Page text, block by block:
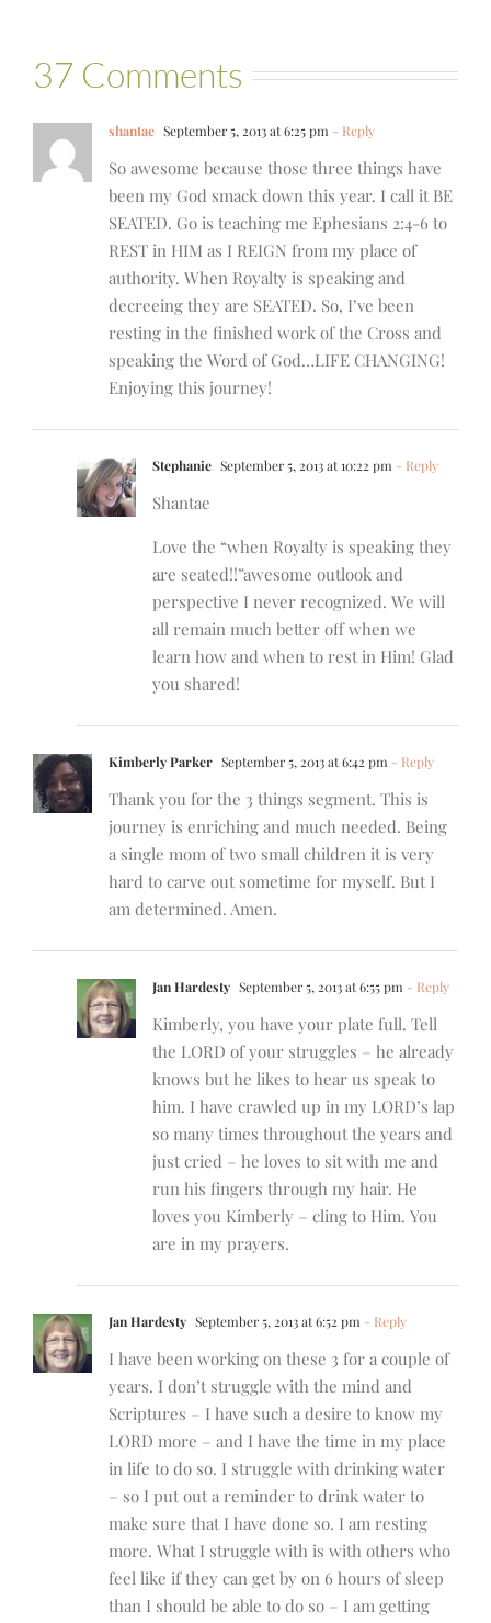
37 Comments
shantae September 5, 2013 at 6:25 pm - Reply
So awesome because those three things have
been my God smack down this year. I call it BE
SEATED. Go is teaching me Ephesians 2:4-6 to
REST in HIM as I REIGN from my place of
authority. When Royalty is speaking and
decreeing they are SEATED. So, I’ve been
resting in the finished work of the Cross and
speaking the Word of God…LIFE CHANGING!
Enjoying this journey!
Stephanie September 5, 2013 at 10:22 pm - Reply
Shantae
Love the “when Royalty is speaking they
are seated!!”awesome outlook and
perspective I never recognized. We will
all remain much better off when we
learn how and when to rest in Him! Glad
you shared!
Kimberly Parker September 5, 2013 at 6:42 pm - Reply
Thank you for the 3 things segment. This is
journey is enriching and much needed. Being
a single mom of two small children it is very
hard to carve out sometime for myself. But I
am determined. Amen.
Jan Hardesty September 5, 2013 at 6:55 pm - Reply
Kimberly, you have your plate full. Tell
the LORD of your struggles – he already
knows but he likes to hear us speak to
him. I have crawled up in my LORD’s lap
so many times throughout the years and
just cried – he loves to sit with me and
run his fingers through my hair. He
loves you Kimberly – cling to Him. You
are in my prayers.
Jan Hardesty September 5, 2013 at 6:52 pm - Reply
I have been working on these 3 for a couple of
years. I don’t struggle with the mind and
Scriptures – I have such a desire to know my
LORD more – and I have the time in my place
in life to do so. I struggle with drinking water
– so I put out a reminder to drink water to
make sure that I have done so. I am resting
more. What I struggle with is with others who
feel like if they can get by on 6 hours of sleep
than I should be able to do so – I am getting